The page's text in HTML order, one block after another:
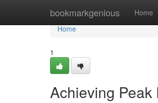
bookmarkgenious Home
Home
Home
1
Achieving